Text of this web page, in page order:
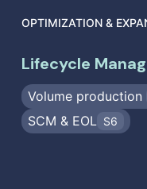
OPTIMIZATION &
Lifecycle
Volume production
SCM & EOL S6